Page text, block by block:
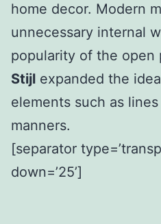
home decor. Modern
unnecessary internal
popularity of the open
Stijl expanded the
elements such as
manners.
[separator
down=’25’]